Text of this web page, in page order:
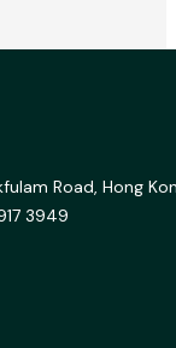
Road, Hong
3949